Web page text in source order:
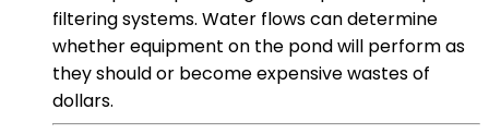
filtering systems. Water flows can determine
whether equipment on the pond will perform as
they should or become expensive wastes of
dollars.